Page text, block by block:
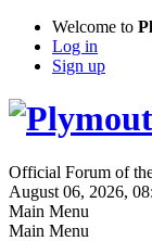
Welcome to
Log in
Sign up
Official Forum of
August 06, 2026,
Main Menu
Main Menu